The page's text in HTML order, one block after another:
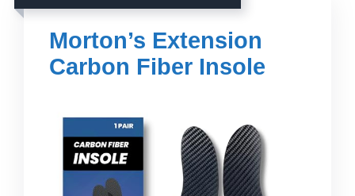
Morton’s Extension
Carbon Fiber Insole